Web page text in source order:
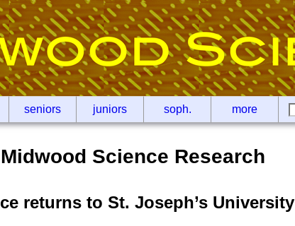
seniors juniors soph. more
Science Research
returns to St. Joseph’s University